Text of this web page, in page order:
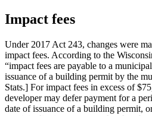
Impact fees
Under 2017 Act 243, changes were
impact fees. According to the
“impact fees are payable to a
issuance of a building permit by the
Stats.] For impact fees in excess of
developer may defer payment for a
date of issuance of a building permit,